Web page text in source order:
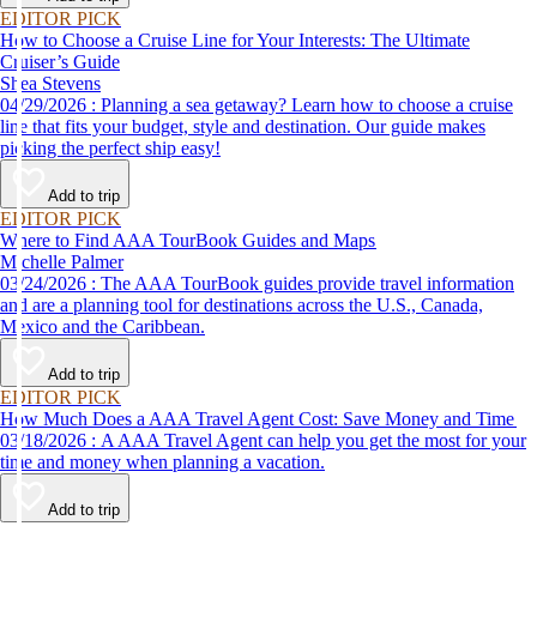
EDITOR PICK
How to Choose a Cruise Line for Your Interests: The Ultimate
Cruiser’s Guide
Shea Stevens
04/29/2026 : Planning a sea getaway? Learn how to choose a cruise
line that fits your budget, style and destination. Our guide makes
picking the perfect ship easy!
Add to trip
EDITOR PICK
Where to Find AAA TourBook Guides and Maps
Michelle Palmer
03/24/2026 : The AAA TourBook guides provide travel information
and are a planning tool for destinations across the U.S., Canada,
Mexico and the Caribbean.
Add to trip
EDITOR PICK
How Much Does a AAA Travel Agent Cost: Save Money and Time
03/18/2026 : A AAA Travel Agent can help you get the most for your
time and money when planning a vacation.
Add to trip